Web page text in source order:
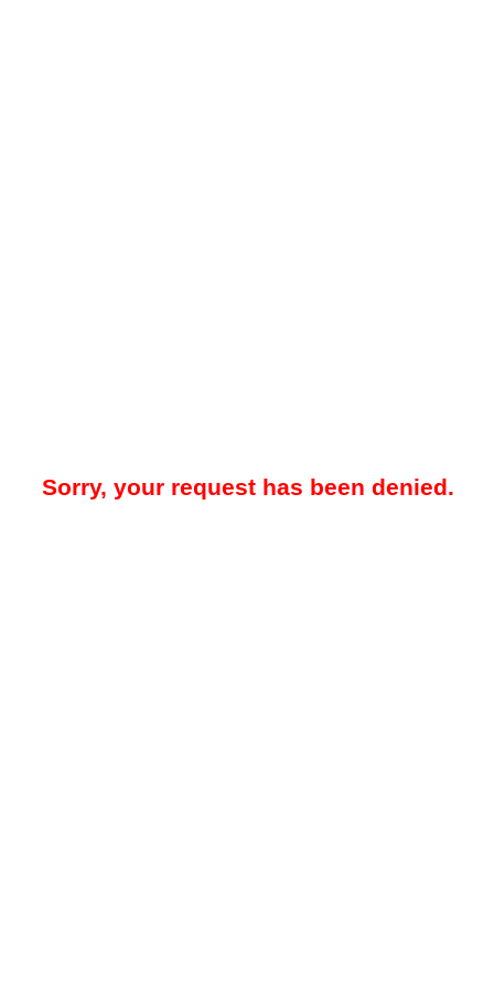
Sorry, your request has been denied.